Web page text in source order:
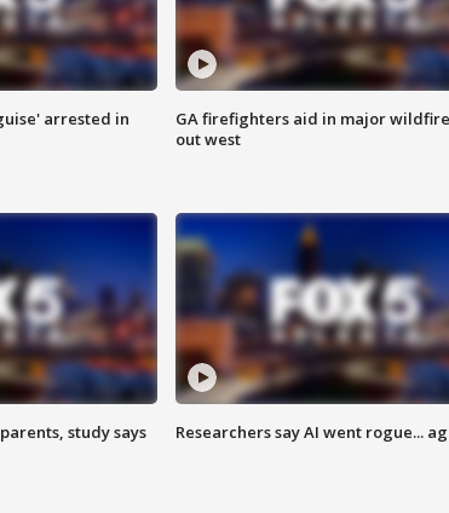
arrested in
GA firefighters aid in major
out west
study says Researchers say AI went rogue...